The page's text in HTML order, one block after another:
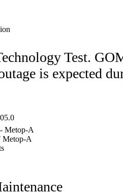
Test.
is expected
Metop-A
A